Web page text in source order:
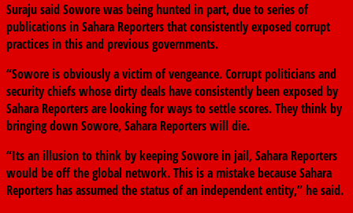
Suraju said Sowore was being hunted in part, due to series of
publications in Sahara Reporters that consistently exposed corrupt
practices in this and previous governments.
“Sowore is obviously a victim of vengeance. Corrupt politicians and
security chiefs whose dirty deals have consistently been exposed by
Sahara Reporters are looking for ways to settle scores. They think by
bringing down Sowore, Sahara Reporters will die.
“Its an illusion to think by keeping Sowore in jail, Sahara Reporters
would be off the global network. This is a mistake because Sahara
Reporters has assumed the status of an independent entity,” he said.